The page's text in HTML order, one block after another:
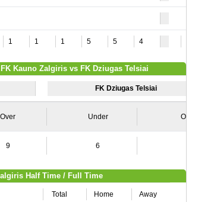
1 1 1 5 5 4
Kauno Zalgiris vs FK Dziugas Telsiai
FK Dziugas Telsiai
Over Under Over
9 6
Half Time / Full Time
Total Home Away